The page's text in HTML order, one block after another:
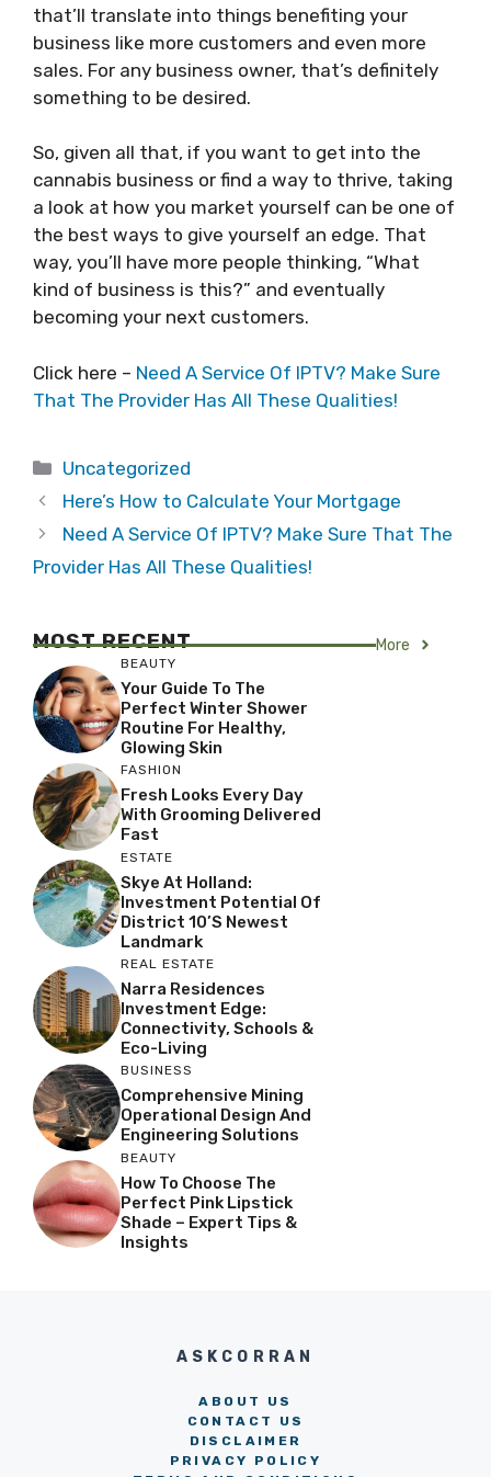
that’ll translate into things benefiting your
business like more customers and even more
sales. For any business owner, that’s definitely
something to be desired.
So, given all that, if you want to get into the
cannabis business or find a way to thrive, taking
a look at how you market yourself can be one of
the best ways to give yourself an edge. That
way, you’ll have more people thinking, “What
kind of business is this?” and eventually
becoming your next customers.
Click here – Need A Service Of IPTV? Make Sure
That The Provider Has All These Qualities!
Categories
Uncategorized
Here’s How to Calculate Your Mortgage
Need A Service Of IPTV? Make Sure That The
Provider Has All These Qualities!
MOST RECENT More
BEAUTY
Your Guide To The
Perfect Winter Shower
Routine For Healthy,
Glowing Skin
FASHION
Fresh Looks Every Day
With Grooming Delivered
Fast
ESTATE
Skye At Holland:
Investment Potential Of
District 10’s Newest
Landmark
REAL ESTATE
Narra Residences
Investment Edge:
Connectivity, Schools &
Eco-Living
BUSINESS
Comprehensive Mining
Operational Design And
Engineering Solutions
BEAUTY
How To Choose The
Perfect Pink Lipstick
Shade – Expert Tips &
Insights
ASKCORRAN
ABOUT US
CONTACT US
DISCLAIMER
PRIVACY POLICY